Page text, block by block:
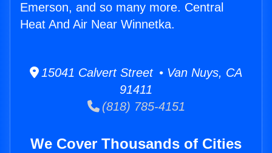
Emerson, and so many more. Central
Heat And Air Near Winnetka.
15041 Calvert Street • Van Nuys, CA
91411
(818) 785-4151
We Cover Thousands of Cities